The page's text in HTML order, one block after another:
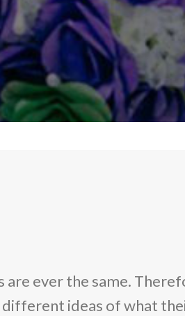
ever the same.
ideas of what